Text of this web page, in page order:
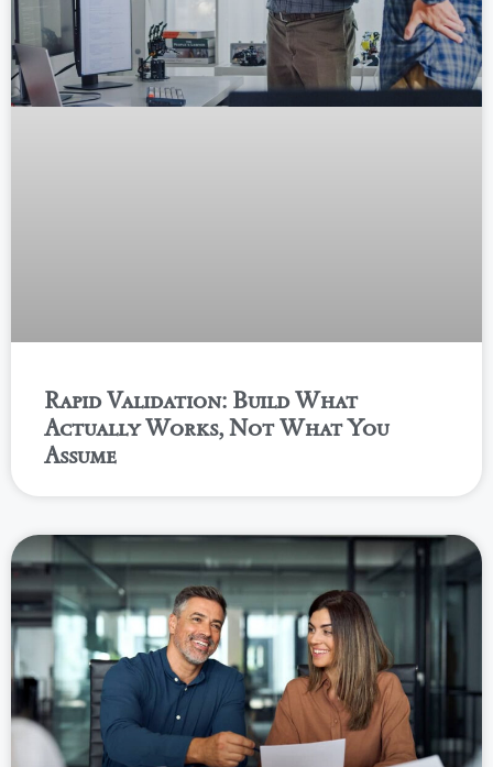
Rapid Validation: Build What
Actually Works, Not What You
Assume